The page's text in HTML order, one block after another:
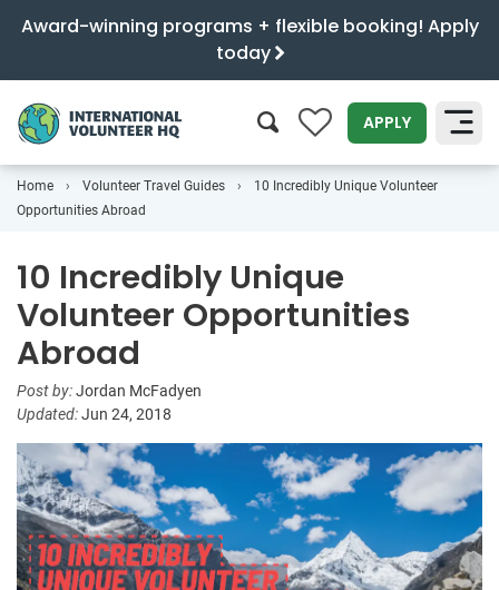
Award-winning programs + flexible booking! Apply
today
0 APPLY
SEARCH
Home Volunteer Travel Guides
10 Incredibly Unique Volunteer
Opportunities Abroad
10 Incredibly Unique
Volunteer Opportunities
Abroad
Post by:Jordan McFadyen
Updated:Jun 24, 2018